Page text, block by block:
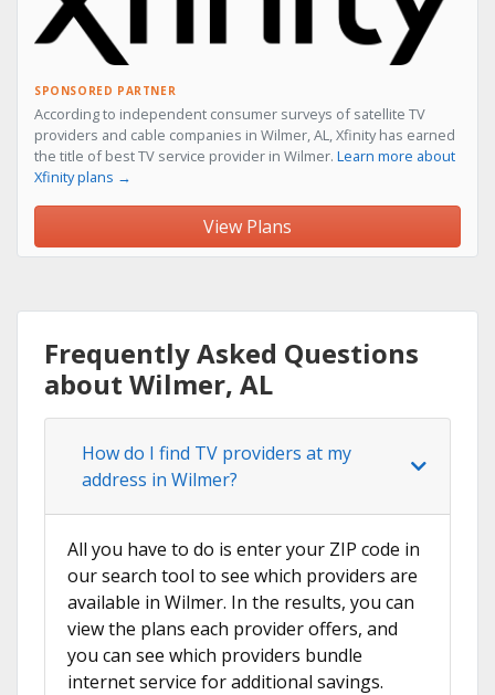
SPONSORED PARTNER
According to independent consumer surveys of satellite TV
providers and cable companies in Wilmer, AL, Xfinity has earned
the title of best TV service provider in Wilmer. Learn more about
Xfinity plans →
View Plans
Frequently Asked Questions
about Wilmer, AL
How do I find TV providers at my
address in Wilmer?
All you have to do is enter your ZIP code in
our search tool to see which providers are
available in Wilmer. In the results, you can
view the plans each provider offers, and
you can see which providers bundle
internet service for additional savings.